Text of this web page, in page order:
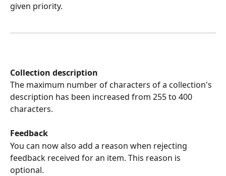
given priority.
Collection description
The maximum number of characters of a collection's
description has been increased from 255 to 400
characters.
Feedback
You can now also add a reason when rejecting
feedback received for an item. This reason is
optional.